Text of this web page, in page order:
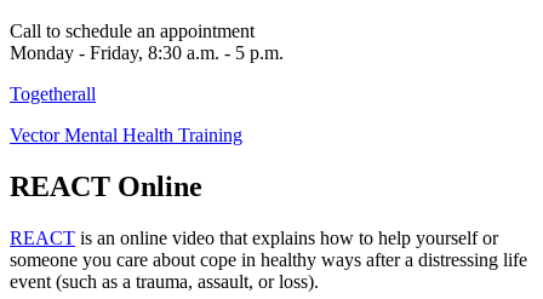
Call to schedule an appointment
Monday - Friday, 8:30 a.m. - 5 p.m.
Togetherall
Vector Mental Health Training
REACT Online
REACT is an online video that explains how to help yourself or
someone you care about cope in healthy ways after a distressing life
event (such as a trauma, assault, or loss).